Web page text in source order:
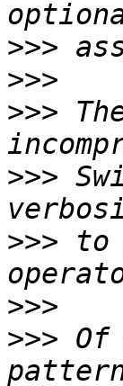
>>>
>>>
>>>
>>>
>>> to
>>>
>>>